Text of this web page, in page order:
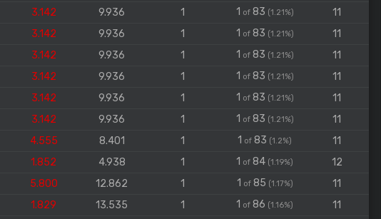
3.142 9.936 1 1 of83 (1.21%)
11
3.142 9.936 1 1 of83 (1.21%)
11
3.142 9.936 1 1 of83 (1.21%)
11
3.142 9.936 1 1 of83 (1.21%)
11
3.142 9.936 1 1 of83 (1.21%)
11
3.142 9.936 1 1 of83 (1.21%)
11
4.555 8.401 1 1 of 83 (1.2%)
11
1.852 4.938 1 1 of 84 (1.19%)
12
5.800 12.862 1 1 of85 (1.17%)
11
1.829 13.535 1 1 of 86 (1.16%)
11